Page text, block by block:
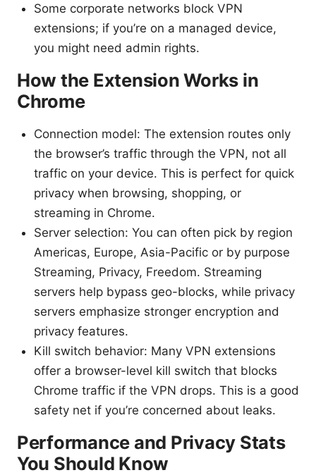
Some corporate networks block VPN
extensions; if you’re on a managed device,
you might need admin rights.
How the Extension Works in
Chrome
Connection model: The extension routes only
the browser’s traffic through the VPN, not all
traffic on your device. This is perfect for quick
privacy when browsing, shopping, or
streaming in Chrome.
Server selection: You can often pick by region
Americas, Europe, Asia-Pacific or by purpose
Streaming, Privacy, Freedom. Streaming
servers help bypass geo-blocks, while privacy
servers emphasize stronger encryption and
privacy features.
Kill switch behavior: Many VPN extensions
offer a browser-level kill switch that blocks
Chrome traffic if the VPN drops. This is a good
safety net if you’re concerned about leaks.
Performance and Privacy Stats
You Should Know